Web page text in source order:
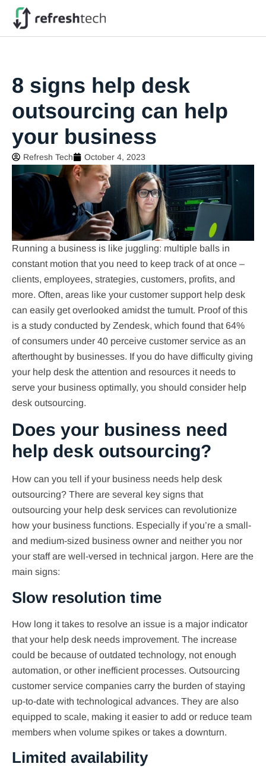
8 signs help desk
outsourcing can help
your business
Refresh Tech October 4, 2023
Running a business is like juggling: multiple balls in
constant motion that you need to keep track of at once –
clients, employees, strategies, customers, profits, and
more. Often, areas like your customer support help desk
can easily get overlooked amidst the tumult. Proof of this
is a study conducted by Zendesk, which found that 64%
of consumers under 40 perceive customer service as an
afterthought by businesses. If you do have difficulty giving
your help desk the attention and resources it needs to
serve your business optimally, you should consider help
desk outsourcing.
Does your business need
help desk outsourcing?
How can you tell if your business needs help desk
outsourcing? There are several key signs that
outsourcing your help desk services can revolutionize
how your business functions. Especially if you’re a small-
and medium-sized business owner and neither you nor
your staff are well-versed in technical jargon. Here are the
main signs:
Slow resolution time
How long it takes to resolve an issue is a major indicator
that your help desk needs improvement. The increase
could be because of outdated technology, not enough
automation, or other inefficient processes. Outsourcing
customer service companies carry the burden of staying
up-to-date with technological advances. They are also
equipped to scale, making it easier to add or reduce team
members when volume spikes or takes a downturn.
Limited availability